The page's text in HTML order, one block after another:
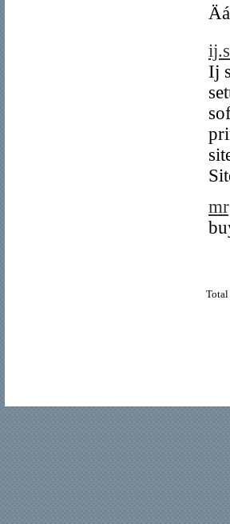
Ij
Total